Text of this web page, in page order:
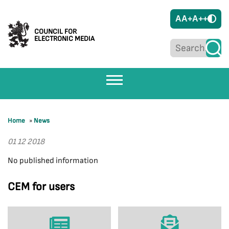
COUNCIL FOR
ELECTRONIC MEDIA
AA+A++
CEM for users
Home » News
01 12 2018
No published information